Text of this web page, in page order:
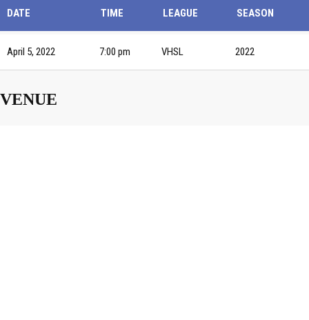
DATE TIME LEAGUE SEASON
April 5, 2022 7:00 pm VHSL 2022
VENUE